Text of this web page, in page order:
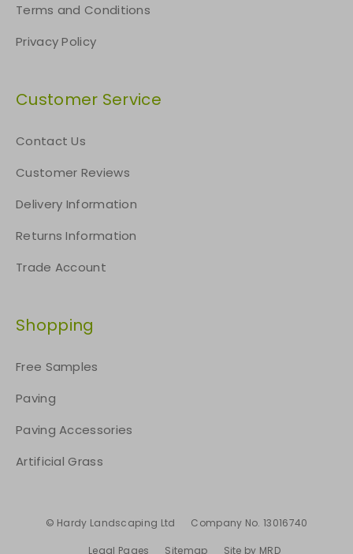
Terms and Conditions
Privacy Policy
Customer Service
Contact Us
Customer Reviews
Delivery Information
Returns Information
Trade Account
Shopping
Free Samples
Paving
Paving Accessories
Artificial Grass
© Hardy Landscaping Ltd Company No. 13016740
Legal Pages Sitemap Site by MRD